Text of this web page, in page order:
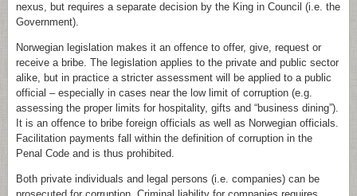
nexus, but requires a separate decision by the King in Council (i.e. the
Government).
Norwegian legislation makes it an offence to offer, give, request or
receive a bribe. The legislation applies to the private and public sector
alike, but in practice a stricter assessment will be applied to a public
official – especially in cases near the low limit of corruption (e.g.
assessing the proper limits for hospitality, gifts and “business dining”).
It is an offence to bribe foreign officials as well as Norwegian officials.
Facilitation payments fall within the definition of corruption in the
Penal Code and is thus prohibited.
Both private individuals and legal persons (i.e. companies) can be